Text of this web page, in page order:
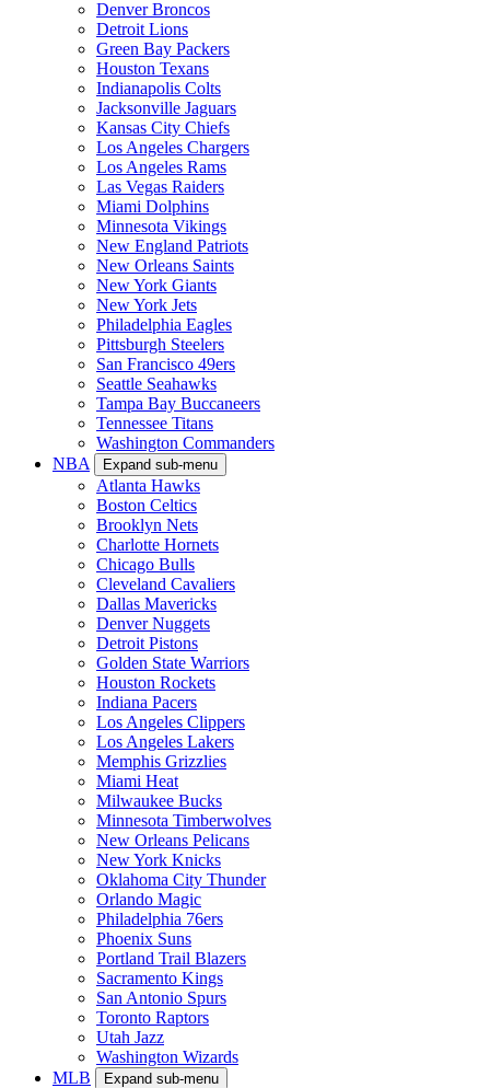
Denver Broncos
Detroit Lions
Green Bay Packers
Houston Texans
Indianapolis Colts
Jacksonville Jaguars
Kansas City Chiefs
Los Angeles Chargers
Los Angeles Rams
Las Vegas Raiders
Miami Dolphins
Minnesota Vikings
New England Patriots
New Orleans Saints
New York Giants
New York Jets
Philadelphia Eagles
Pittsburgh Steelers
San Francisco 49ers
Seattle Seahawks
Tampa Bay Buccaneers
Tennessee Titans
Washington Commanders
NBA
Expand sub-menu
Atlanta Hawks
Boston Celtics
Brooklyn Nets
Charlotte Hornets
Chicago Bulls
Cleveland Cavaliers
Dallas Mavericks
Denver Nuggets
Detroit Pistons
Golden State Warriors
Houston Rockets
Indiana Pacers
Los Angeles Clippers
Los Angeles Lakers
Memphis Grizzlies
Miami Heat
Milwaukee Bucks
Minnesota Timberwolves
New Orleans Pelicans
New York Knicks
Oklahoma City Thunder
Orlando Magic
Philadelphia 76ers
Phoenix Suns
Portland Trail Blazers
Sacramento Kings
San Antonio Spurs
Toronto Raptors
Utah Jazz
Washington Wizards
MLB
Expand sub-menu